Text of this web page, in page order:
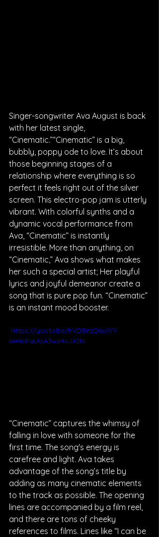
Singer-songwriter Ava August is back
with her latest single,
“Cinematic.”“Cinematic” is a big,
bubbly, poppy ode to love. It’s about
those beginning stages of a
relationship where everything is so
perfect it feels right out of the silver
screen. This electro-pop jam is utterly
vibrant. With colorful synths and a
dynamic vocal performance from
Ava, “Cinematic” is instantly
irresistible. More than anything, on
“Cinematic,” Ava shows what makes
her such a special artist; Her playful
lyrics and joyful demeanor create a
song that is pure pop fun. “Cinematic”
is an instant mood booster.
si=XnFaUqA3wz4sJX2N
“Cinematic” captures the whimsy of
falling in love with someone for the
first time. The song's energy is
carefree and light. Ava takes
advantage of the song’s title by
adding as many cinematic elements
to the track as possible. The opening
lines are accompanied by a film reel,
and there are tons of cheeky
references to films. Lines like “I can be